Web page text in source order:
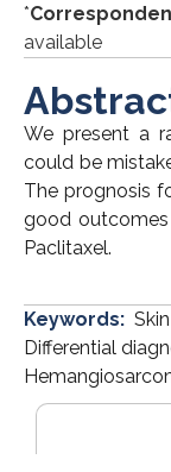
*
available
We present a
could be
The prognosis
good
Paclitaxel.
Keywords:
Differential